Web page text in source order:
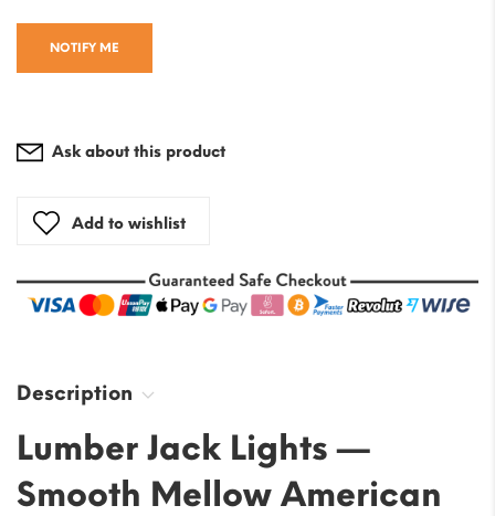
NOTIFY ME
Ask about this product
Add to wishlist
Description
Lumber Jack Lights —
Smooth Mellow American